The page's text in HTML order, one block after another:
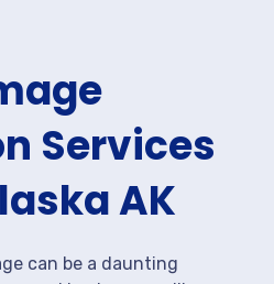
Services
AK
can be a daunting